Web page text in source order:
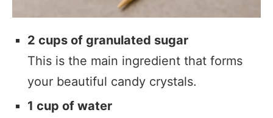
2 cups of granulated sugar
This is the main ingredient that forms
your beautiful candy crystals.
1 cup of water